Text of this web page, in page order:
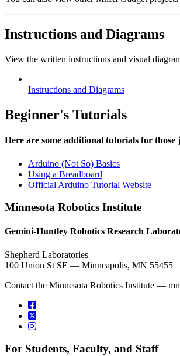
Instructions and Diagrams
View the written instructions and visual
Instructions and Diagrams
Beginner's Tutorials
Here are some additional tutorials for
Arduino (Not So) Basics
Using a Breadboard
Official Arduino Tutorial Website
Minnesota Robotics Institute
Gemini-Huntley Robotics Research
Shepherd Laboratories
100 Union St SE — Minneapolis, MN 55455
Contact the Minnesota Robotics Institute —
For Students, Faculty, and Staff